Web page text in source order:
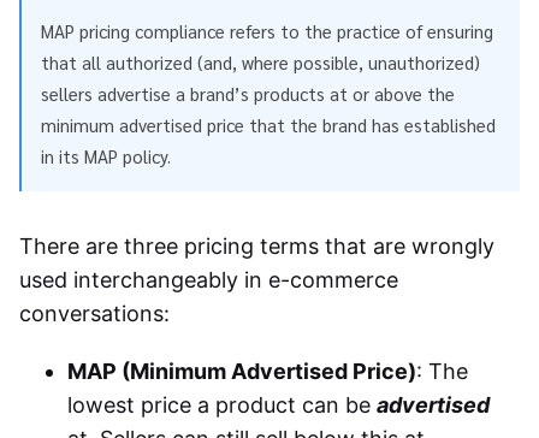
MAP pricing compliance refers to the practice of ensuring
that all authorized (and, where possible, unauthorized)
sellers advertise a brand’s products at or above the
minimum advertised price that the brand has established
in its MAP policy.
There are three pricing terms that are wrongly
used interchangeably in e-commerce
conversations:
MAP (Minimum Advertised Price): The
lowest price a product can be advertised